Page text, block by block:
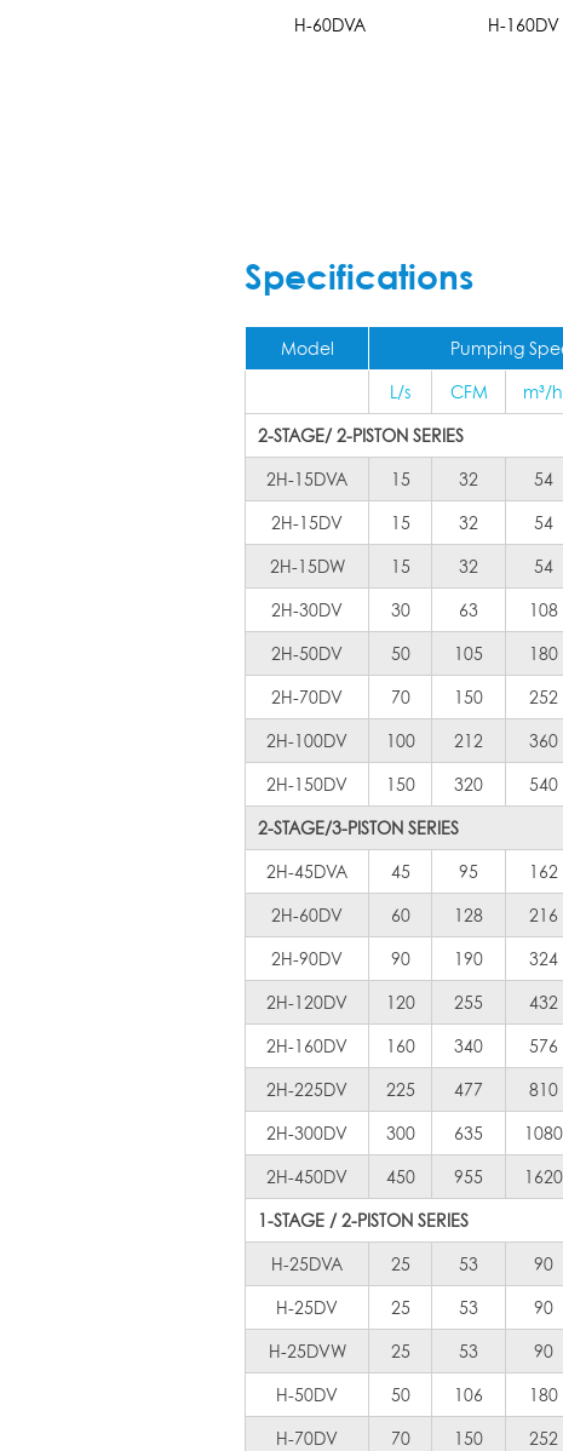
H-60DVA H-160DV
Specifications
Model Pumping
L/s CFM m³/h
2-STAGE/ 2-PISTON SERIES
2H-15DVA 15 32 54
2H-15DV 15 32 54
2H-15DW 15 32 54
2H-30DV 30 63 108
2H-50DV 50 105 180
2H-70DV 70 150 252
2H-100DV 100 212 360
2H-150DV 150 320 540
2-STAGE/3-PISTON SERIES
2H-45DVA 45 95 162
2H-60DV 60 128 216
2H-90DV 90 190 324
2H-120DV 120 255 432
2H-160DV 160 340 576
2H-225DV 225 477 810
2H-300DV 300 635 1080
2H-450DV 450 955 1620
1-STAGE / 2-PISTON SERIES
H-25DVA 25 53 90
H-25DV 25 53 90
H-25DVW 25 53 90
H-50DV 50 106 180
H-70DV 70 150 252